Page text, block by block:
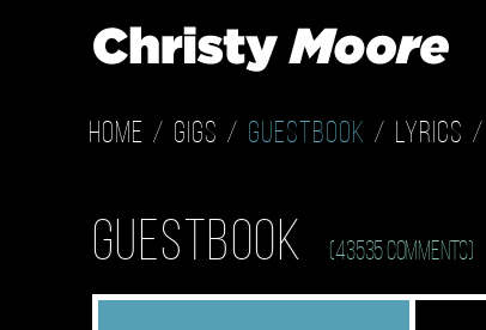
Home Gigs Guestbook Lyrics
Guestbook (43535 Comments)